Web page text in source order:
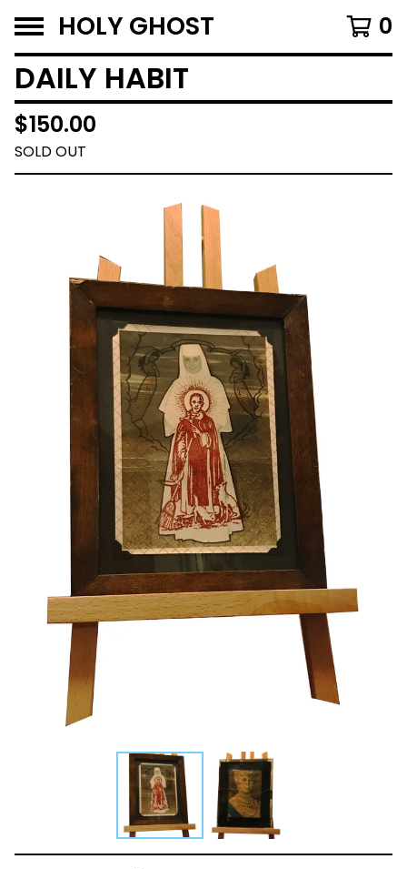
HOLY GHOST 0
DAILY HABIT
$150.00
SOLD OUT